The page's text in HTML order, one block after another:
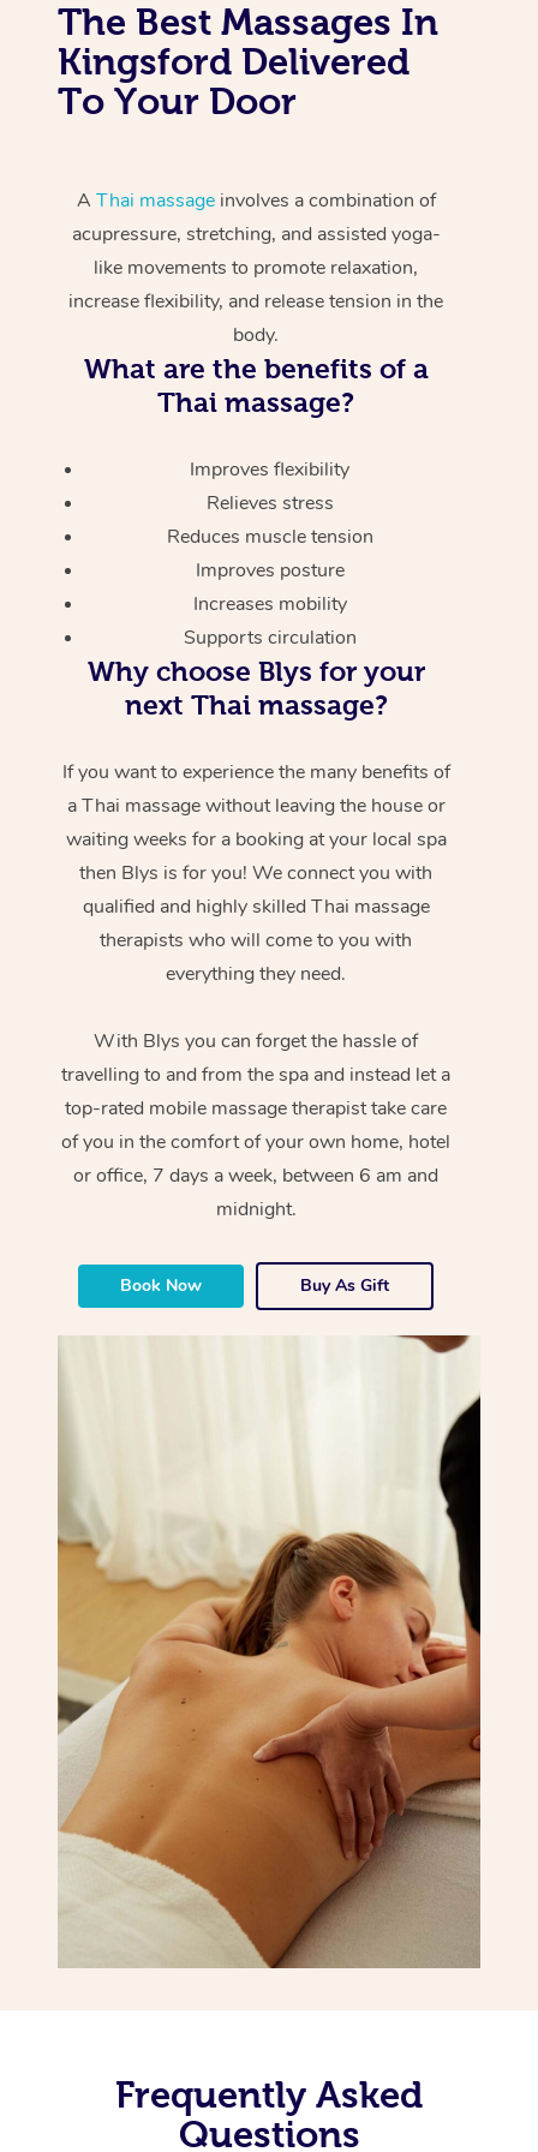
The Best Massages In
Kingsford Delivered
To Your Door
A Thai massageinvolves a combination of
acupressure, stretching, and assisted yoga-
like movements to promote relaxation,
increase flexibility, and release tension in the
body.
What are the benefits of a
Thai massage?
Improves flexibility
Relieves stress
Reduces muscle tension
Improves posture
Increases mobility
Supports circulation
Why choose Blys for your
next Thai massage?
If you want to experience the many benefits of
a Thai massage without leaving the house or
waiting weeks for a booking at your local spa
then Blys is for you! We connect you with
qualified and highly skilled Thai massage
therapists who will come to you with
everything they need.
With Blys you can forget the hassle of
travelling to and from the spa and instead let a
top-rated mobile massage therapist take care
of you in the comfort of your own home, hotel
or office, 7 days a week, between 6 am and
midnight.
Book Now Buy As Gift
Frequently Asked
Questions